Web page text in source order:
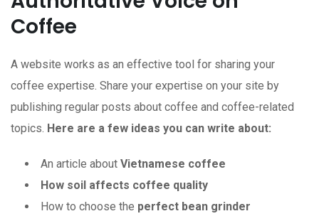
Coffee
A website works as an effective tool for sharing your
coffee expertise. Share your expertise on your site by
publishing regular posts about coffee and coffee-related
topics. Here are a few ideas you can write about:
An article about Vietnamese coffee
How soil affects coffee quality
How to choose the perfect bean grinder